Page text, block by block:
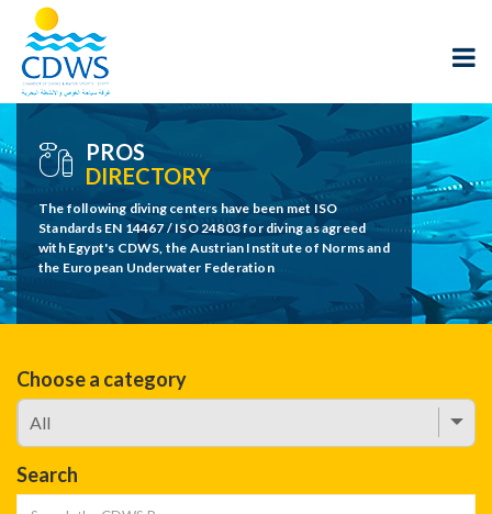
PROS
DIRECTORY
The following diving centers have been met ISO
Standards EN 14467 / ISO 24803 for diving as agreed
with Egypt's CDWS, the Austrian Institute of Norms and
the European Underwater Federation
Choose a category
Search